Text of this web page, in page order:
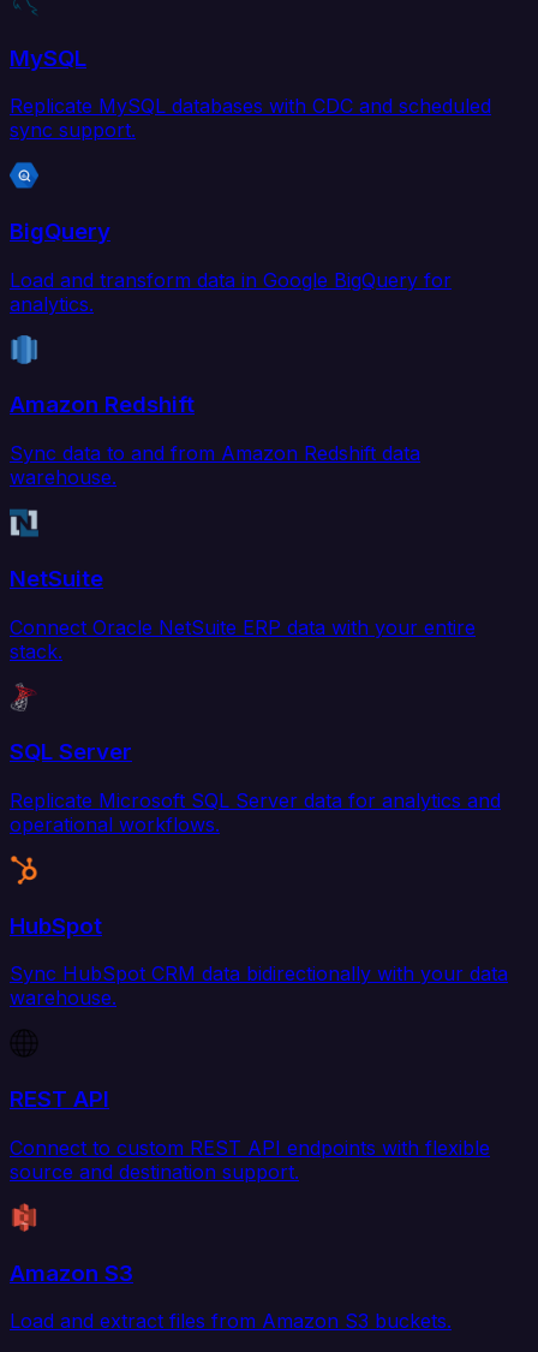
MySQL
Replicate MySQL databases with CDC and scheduled
sync support.
BigQuery
Load and transform data in Google BigQuery for
analytics.
Amazon Redshift
Sync data to and from Amazon Redshift data
warehouse.
NetSuite
Connect Oracle NetSuite ERP data with your entire
stack.
SQL Server
Replicate Microsoft SQL Server data for analytics and
operational workflows.
HubSpot
Sync HubSpot CRM data bidirectionally with your data
warehouse.
REST API
Connect to custom REST API endpoints with flexible
source and destination support.
Amazon S3
Load and extract files from Amazon S3 buckets.